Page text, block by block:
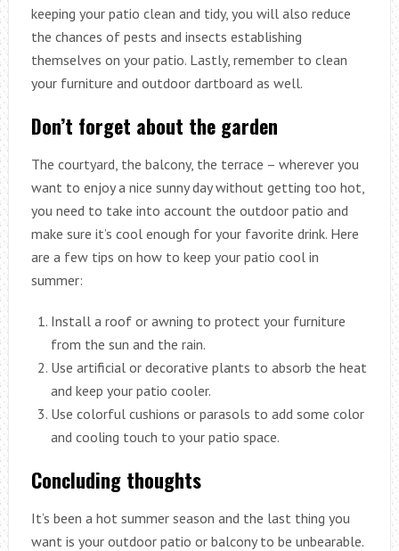
keeping your patio clean and tidy, you will also reduce
the chances of pests and insects establishing
themselves on your patio. Lastly, remember to clean
your furniture and outdoor dartboard as well.
Don’t forget about the garden
The courtyard, the balcony, the terrace – wherever you
want to enjoy a nice sunny day without getting too hot,
you need to take into account the outdoor patio and
make sure it’s cool enough for your favorite drink. Here
are a few tips on how to keep your patio cool in
summer:
Install a roof or awning to protect your furniture
from the sun and the rain.
Use artificial or decorative plants to absorb the heat
and keep your patio cooler.
Use colorful cushions or parasols to add some color
and cooling touch to your patio space.
Concluding thoughts
It’s been a hot summer season and the last thing you
want is your outdoor patio or balcony to be unbearable.